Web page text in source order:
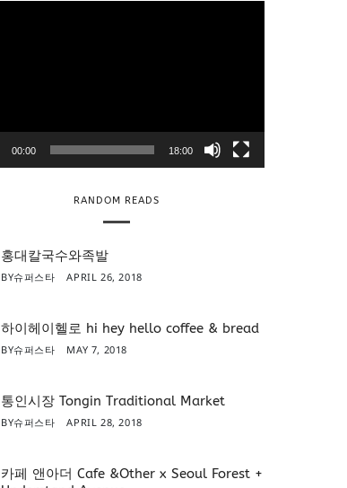
00:00 18:00
RANDOM READS
홍대칼국수와족발
BY슈퍼스타 APRIL 26, 2018
하이헤이헬로 hi hey hello coffee & bread
BY슈퍼스타 MAY 7, 2018
통인시장 Tongin Traditional Market
BY슈퍼스타 APRIL 28, 2018
카페 앤아더 Cafe &Other x Seoul Forest +